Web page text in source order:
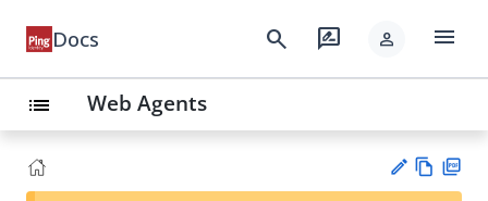
Docs search rate_review person menu
list Web Agents